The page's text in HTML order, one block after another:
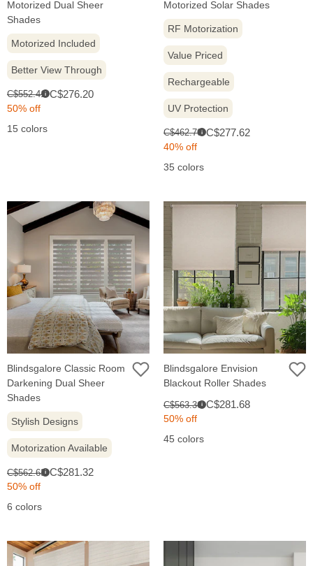
Motorized Dual Sheer
Shades
Motorized Included
Better View Through
Original
price:
C$552.41i Sale
C$276.20
50% off
15 colors
Motorized Solar Shades
RF Motorization
Value Priced
Rechargeable
UV Protection
Original
price:
C$462.70i Sale
C$277.62
40% off
35 colors
Blindsgalore Classic Room
Darkening Dual Sheer
Shades
Stylish Designs
Motorization Available
Original
price:
C$562.63i Sale
C$281.32
50% off
6 colors
Blindsgalore Envision
Blackout Roller Shades
Original
price:
C$563.36i Sale
C$281.68
50% off
45 colors